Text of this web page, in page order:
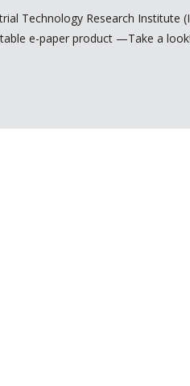
Technology Research Institute
e-paper product —Take a